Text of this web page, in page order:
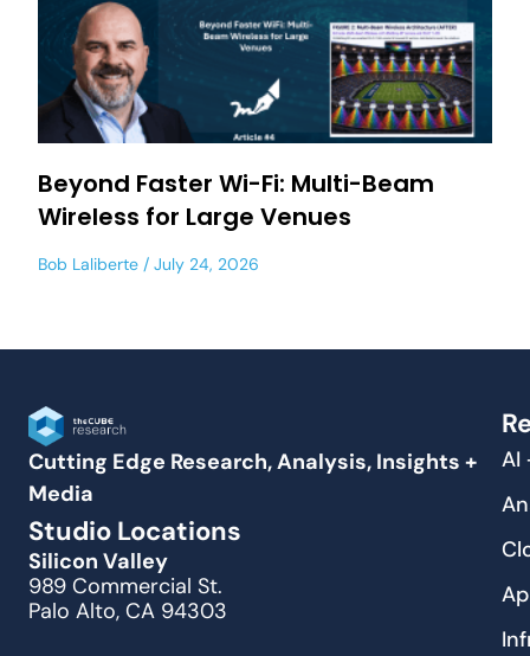
Beyond Faster Wi-Fi: Multi-Beam
Wireless for Large Venues
Bob Laliberte July 24, 2026
Cutting Edge Research, Analysis, Insights +
Media
Studio Locations
Silicon Valley
989 Commercial St.
Palo Alto, CA 94303
AI